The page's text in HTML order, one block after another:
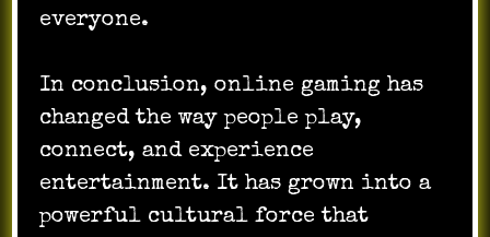
everyone.
In conclusion, online gaming has
changed the way people play,
connect, and experience
entertainment. It has grown into a
powerful cultural force that